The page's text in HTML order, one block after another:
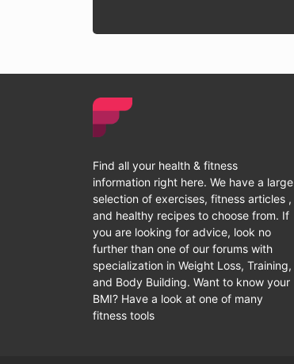
Find all your health & fitness
information right here. We have a large
selection of exercises, fitness articles ,
and healthy recipes to choose from. If
you are looking for advice, look no
further than one of our forums with
specialization in Weight Loss, Training,
and Body Building. Want to know your
BMI? Have a look at one of many
fitness tools